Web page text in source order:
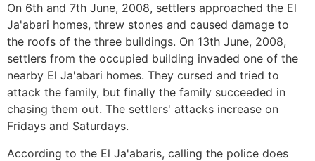
On 6th and 7th June, 2008, settlers approached the El
Ja'abari homes, threw stones and caused damage to
the roofs of the three buildings. On 13th June, 2008,
settlers from the occupied building invaded one of the
nearby El Ja'abari homes. They cursed and tried to
attack the family, but finally the family succeeded in
chasing them out. The settlers' attacks increase on
Fridays and Saturdays.
According to the El Ja'abaris, calling the police does